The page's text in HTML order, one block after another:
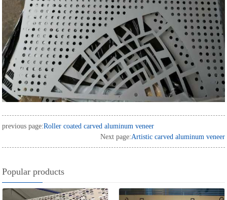
previous page:Roller coated carved aluminum veneer
Next page:Artistic carved aluminum veneer
Popular products